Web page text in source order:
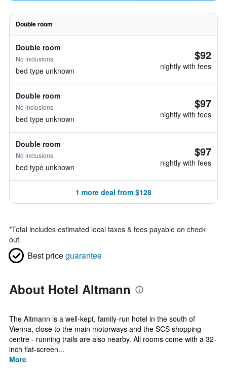
Double room
Double room
No inclusions
bed type unknown
$92
nightly with fees
Double room
No inclusions
bed type unknown
$97
nightly with fees
Double room
No inclusions
bed type unknown
$97
nightly with fees
1 more deal from $128
*Total includes estimated local taxes & fees payable on check
out.
Best priceguarantee
About Hotel Altmann
The Altmann is a well-kept, family-run hotel in the south of
Vienna, close to the main motorways and the SCS shopping
centre - running trails are also nearby. All rooms come with a 32-
inch flat-screen...
More